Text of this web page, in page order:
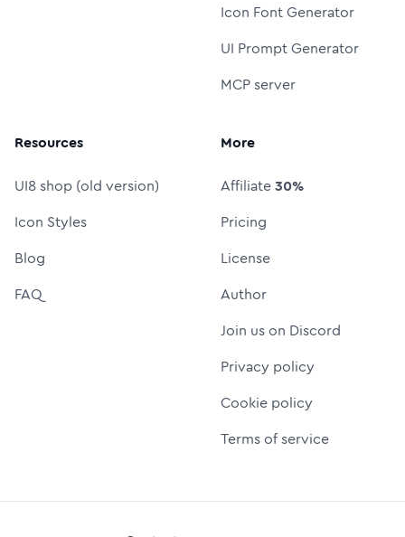
Icon Font Generator
UI Prompt Generator
MCP server
Resources
UI8 shop (old version)
Icon Styles
Blog
FAQ
More
Affiliate30%
Pricing
License
Author
Join us on Discord
Privacy policy
Cookie policy
Terms of service